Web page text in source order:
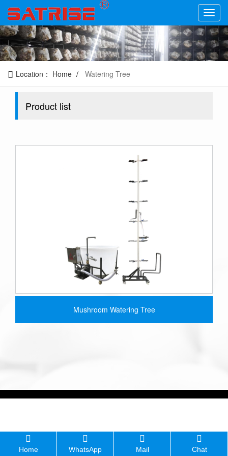
Location： Home Watering Tree
Product list
Mushroom Watering Tree
Home WhatsApp Mail Chat